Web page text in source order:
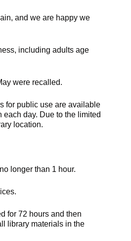
and we are happy we
including adults age
were recalled.
for public use are available
day. Due to the limited
location.
longer than 1 hour.
for 72 hours and then
library materials in the